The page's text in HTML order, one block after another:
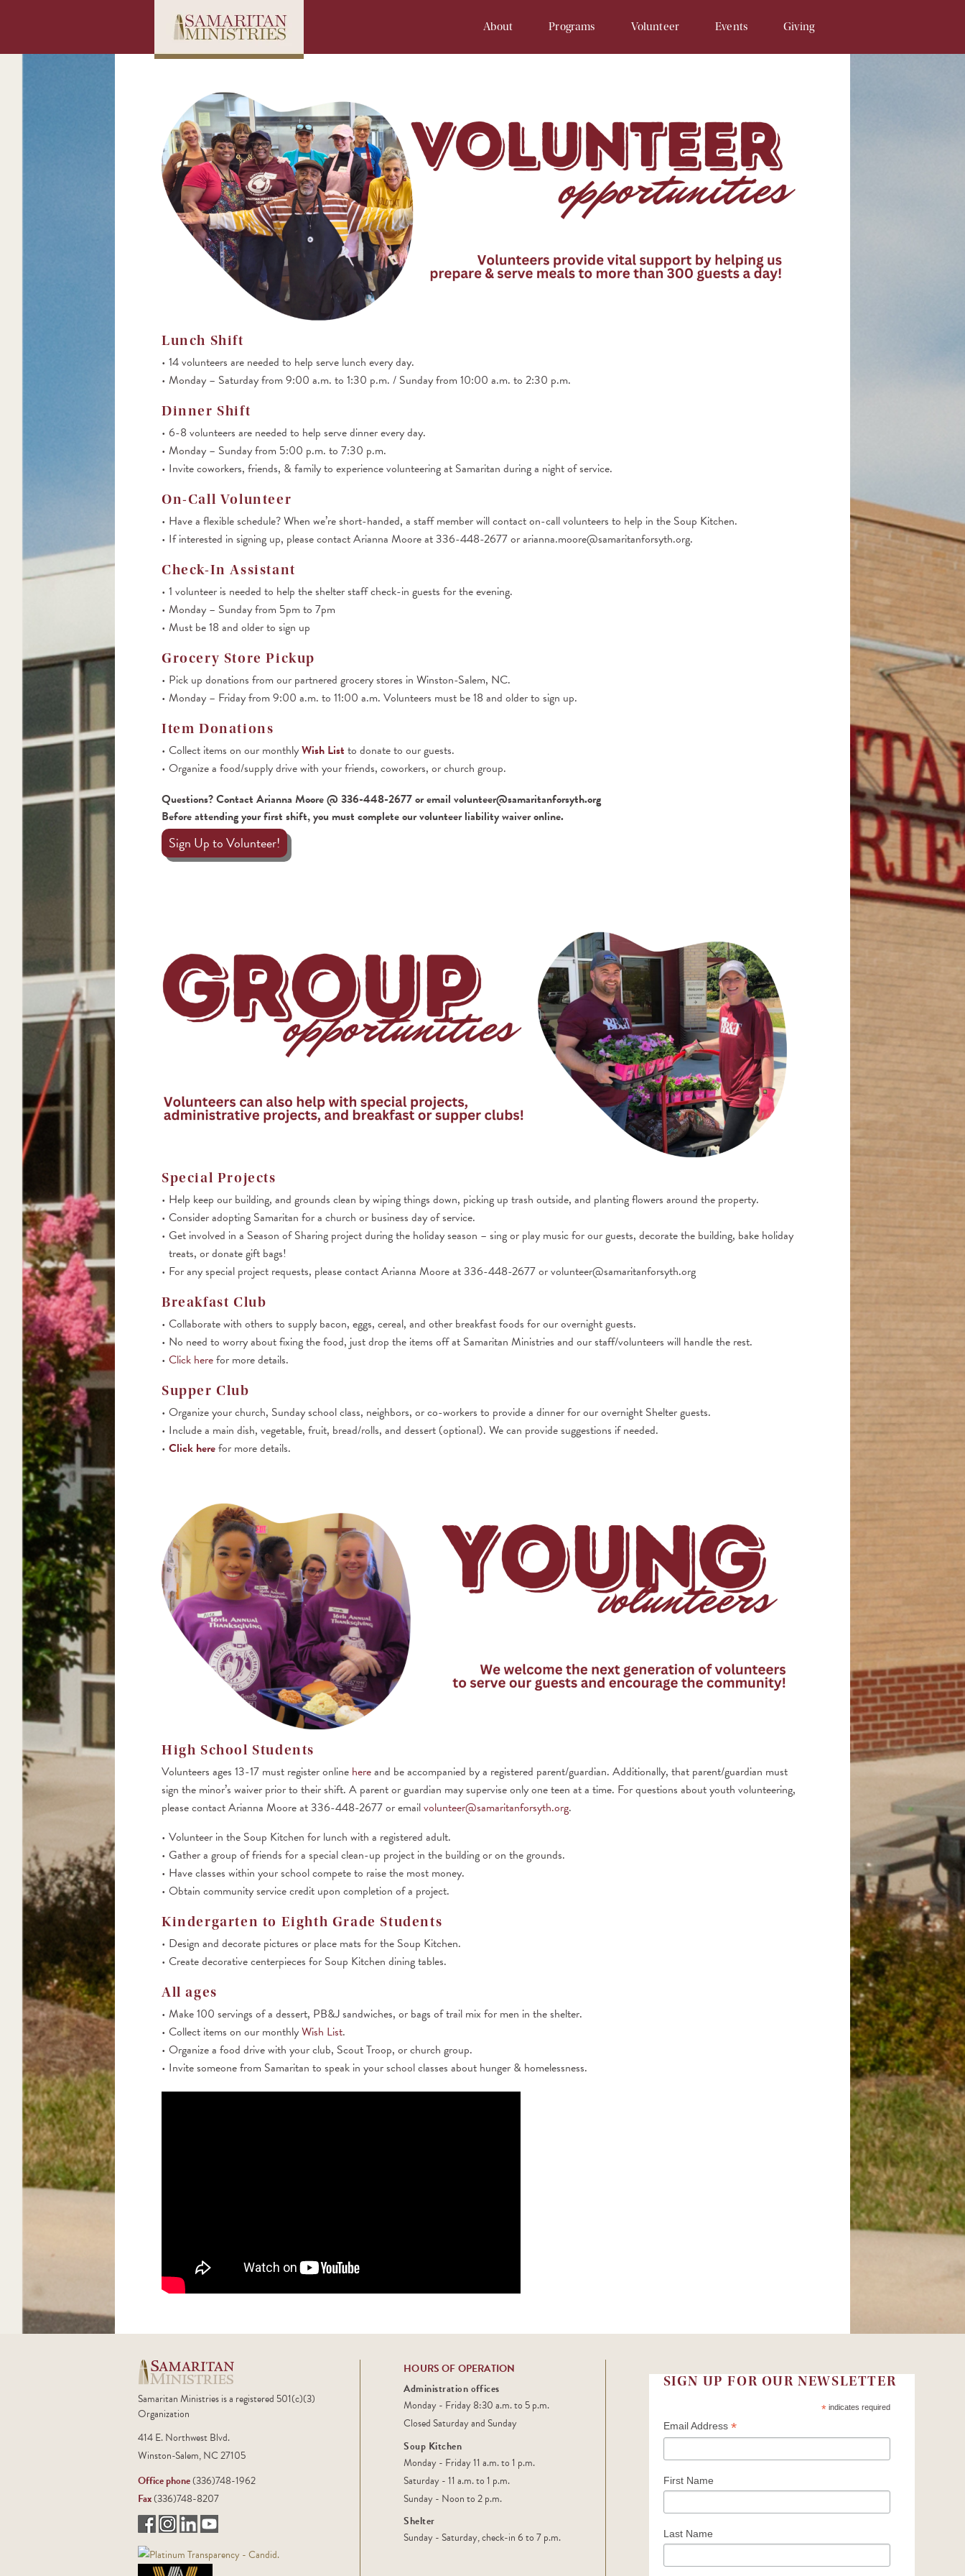
About
Board
Financial Info
Programs
Project Cornerstone
Young Samaritans
Prayers at Samaritan
Volunteer
Court Related
Events
Souper Bowl
Tour de Llama
Giving
In-Kind Gifts/Wish List
Sponsor An Event
Write a Check
Planned Gifts
Lunch Shift
14 volunteers are needed to help serve lunch every day.
Monday – Saturday from 9:00 a.m. to 1:30 p.m. / Sunday from 10:00 a.m. to 2:30 p.m.
Dinner Shift
6-8 volunteers are needed to help serve dinner every day.
Monday – Sunday from 5:00 p.m. to 7:30 p.m.
Invite coworkers, friends, & family to experience volunteering at Samaritan during a night of service.
On-Call Volunteer
Have a flexible schedule? When we’re short-handed, a staff member will contact on-call volunteers to help in the Soup Kitchen.
If interested in signing up, please contact Arianna Moore at 336-448-2677 or arianna.moore@samaritanforsyth.org.
Check-In Assistant
1 volunteer is needed to help the shelter staff check-in guests for the evening.
Monday – Sunday from 5pm to 7pm
Must be 18 and older to sign up
Grocery Store Pickup
Pick up donations from our partnered grocery stores in Winston-Salem, NC.
Monday – Friday from 9:00 a.m. to 11:00 a.m. Volunteers must be 18 and older to sign up.
Item Donations
Collect items on our monthlyWish List to donate to our guests.
Organize a food/supply drive with your friends, coworkers, or church group.
Questions? Contact Arianna Moore @ 336-448-2677 or email volunteer@samaritanforsyth.org
Before attending your first shift, you must complete our volunteer liability waiver online.
Sign Up to Volunteer!
Special Projects
Help keep our building, and grounds clean by wiping things down, picking up trash outside, and planting flowers around the property.
Consider adopting Samaritan for a church or business day of service.
Get involved in a Season of Sharing project during the holiday season – sing or play music for our guests, decorate the building, bake holiday
treats, or donate gift bags!
For any special project requests, please contact Arianna Moore at 336-448-2677 or volunteer@samaritanforsyth.org
Breakfast Club
Collaborate with others to supply bacon, eggs, cereal, and other breakfast foods for our overnight guests.
No need to worry about fixing the food, just drop the items off at Samaritan Ministries and our staff/volunteers will handle the rest.
Click herefor more details.
Supper Club
Organize your church, Sunday school class, neighbors, or co-workers to provide a dinner for our overnight Shelter guests.
Include a main dish, vegetable, fruit, bread/rolls, and dessert (optional). We can provide suggestions if needed.
Click herefor more details.
High School Students
Volunteers ages 13-17 must register online hereand be accompanied by a registered parent/guardian. Additionally, that parent/guardian must
sign the minor’s waiver prior to their shift. A parent or guardian may supervise only one teen at a time. For questions about youth volunteering,
please contact Arianna Moore at 336-448-2677 or emailvolunteer@samaritanforsyth.org.
Volunteer in the Soup Kitchen for lunch with a registered adult.
Gather a group of friends for a special clean-up project in the building or on the grounds.
Have classes within your school compete to raise the most money.
Obtain community service credit upon completion of a project.
Kindergarten to Eighth Grade Students
Design and decorate pictures or place mats for the Soup Kitchen.
Create decorative centerpieces for Soup Kitchen dining tables.
All ages
Make 100 servings of a dessert, PB&J sandwiches, or bags of trail mix for men in the shelter.
Collect items on our monthlyWish List.
Organize a food drive with your club, Scout Troop, or church group.
Invite someone from Samaritan to speak in your school classes about hunger & homelessness.
Samaritan Ministries is a registered 501(c)(3)
Organization
414 E. Northwest Blvd.
Winston-Salem, NC 27105
Office phone(336)748-1962
Fax(336)748-8207
HOURS OF OPERATION
Administration offices
Monday - Friday 8:30 a.m. to 5 p.m.
Closed Saturday and Sunday
Soup Kitchen
Monday - Friday 11 a.m. to 1 p.m.
Saturday - 11 a.m. to 1 p.m.
Sunday - Noon to 2 p.m.
Shelter
Sunday - Saturday, check-in 6 to 7 p.m.
SIGN UP FOR OUR NEWSLETTER
* indicates required
Email Address *
First Name
Last Name